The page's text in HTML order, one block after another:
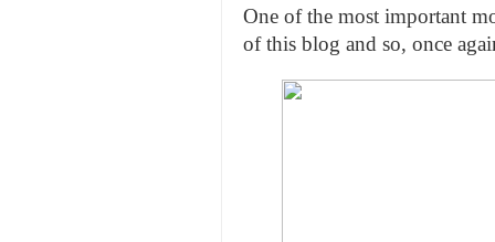
One of the most important
of this blog and so, once